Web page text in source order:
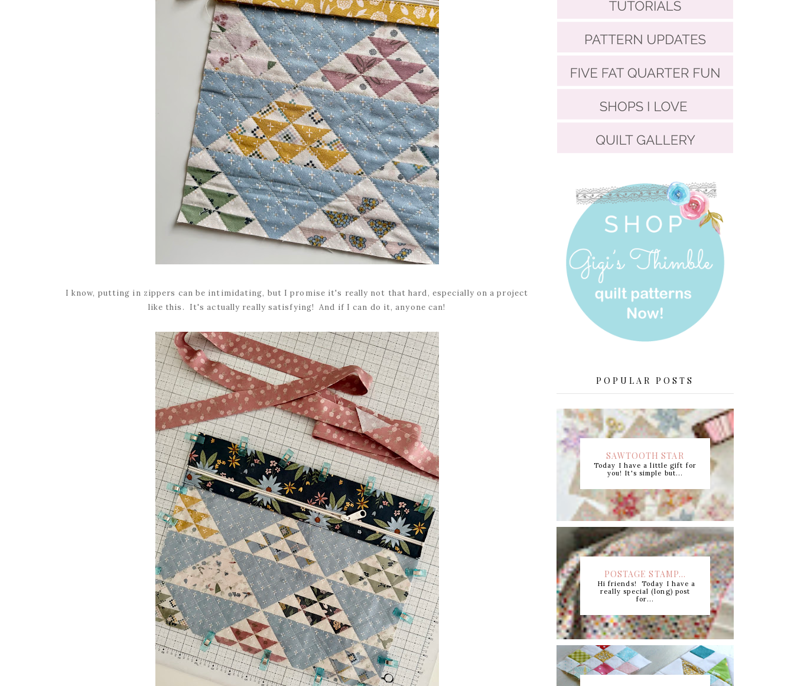
I know, putting in zippers can be intimidating, but I promise it's really not that hard, especially on a project
like this. It's actually really satisfying! And if I can do it, anyone can!
POPULAR POSTS
SAWTOOTH STAR
CUTTING CHART +...
Today I have a little gift for
you! It's simple but...
POSTAGE STAMP...
Hi friends! Today I have a
really special (long) post
for...